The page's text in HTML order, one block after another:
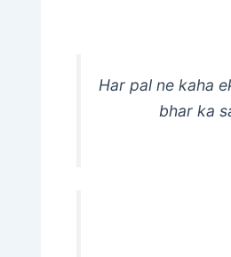
Har pal ne kaha
bhar ka